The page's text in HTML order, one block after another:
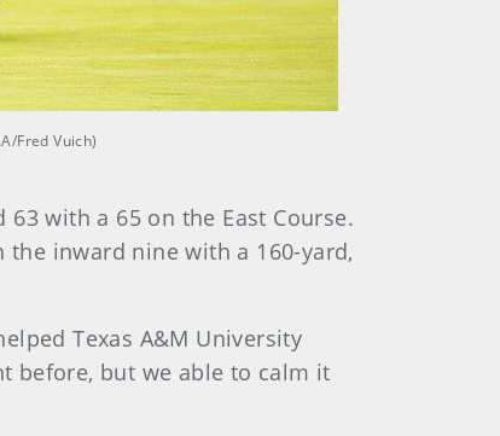
Fred Vuich)
with a 65 on the East Course.
inward nine with a 160-yard,
Texas A&M University
before, but we able to calm it